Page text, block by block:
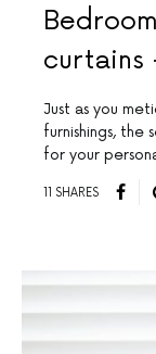
curtains
Just as you
furnishings, the
for your
11 SHARES